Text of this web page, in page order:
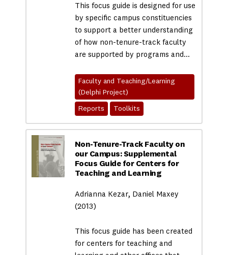
This focus guide is designed for use
by specific campus constituencies
to support a better understanding
of how non-tenure-track faculty
are supported by programs and…
Faculty and Teaching/Learning
(Delphi Project)
Reports Toolkits
Non-Tenure-Track Faculty on
our Campus: Supplemental
Focus Guide for Centers for
Teaching and Learning
Adrianna Kezar, Daniel Maxey
(2013)
This focus guide has been created
for centers for teaching and